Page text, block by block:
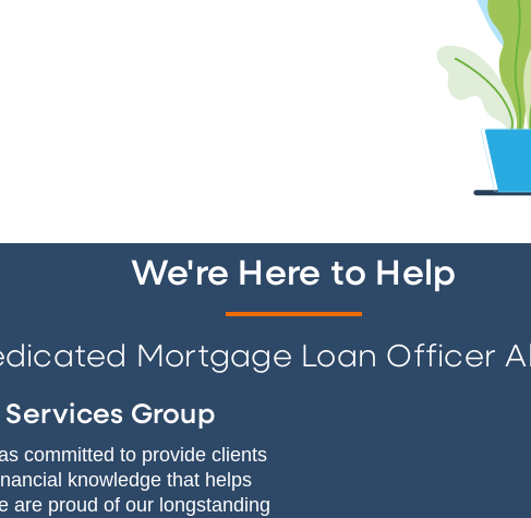
We're Here to Help
Mortgage Loan Officer
Group
committed to provide clients
knowledge that helps
are proud of our longstanding